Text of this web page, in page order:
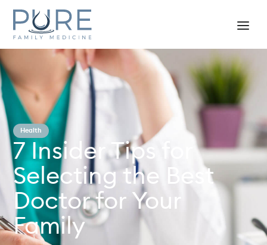
Health
7 Insider Tips for
Selecting the Best
Doctor for Your
Family